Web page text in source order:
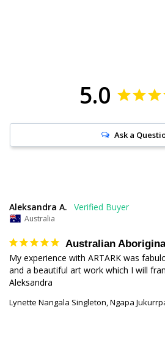
5.0
Ask a
Aleksandra A.
Australia
Australian
My experience with ARTARK was
and a beautiful art work which I will
Lynette Nangala Singleton, Ngapa